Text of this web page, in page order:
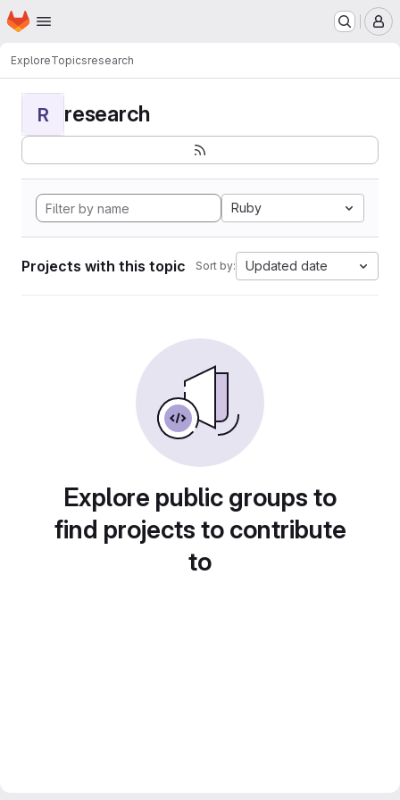
Skip to main content
Homepage
ExploreTopicsresearch
R research
Ruby
Projects with this topic Sort by: Updated date
Explore public groups to
find projects to contribute
to